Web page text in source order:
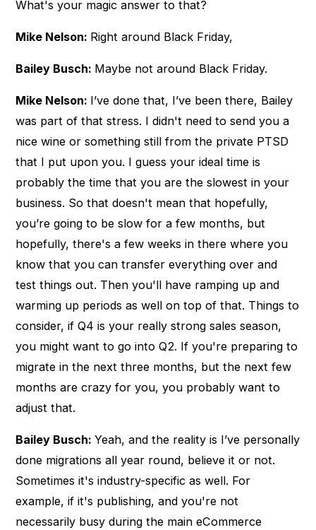
What's your magic answer to that?
Mike Nelson: Right around Black Friday,
Bailey Busch: Maybe not around Black Friday.
Mike Nelson: I’ve done that, I’ve been there, Bailey
was part of that stress. I didn't need to send you a
nice wine or something still from the private PTSD
that I put upon you. I guess your ideal time is
probably the time that you are the slowest in your
business. So that doesn't mean that hopefully,
you’re going to be slow for a few months, but
hopefully, there's a few weeks in there where you
know that you can transfer everything over and
test things out. Then you'll have ramping up and
warming up periods as well on top of that. Things to
consider, if Q4 is your really strong sales season,
you might want to go into Q2. If you're preparing to
migrate in the next three months, but the next few
months are crazy for you, you probably want to
adjust that.
Bailey Busch:Yeah, and the reality is I’ve personally
done migrations all year round, believe it or not.
Sometimes it's industry-specific as well. For
example, if it's publishing, and you're not
necessarily busy during the main eCommerce